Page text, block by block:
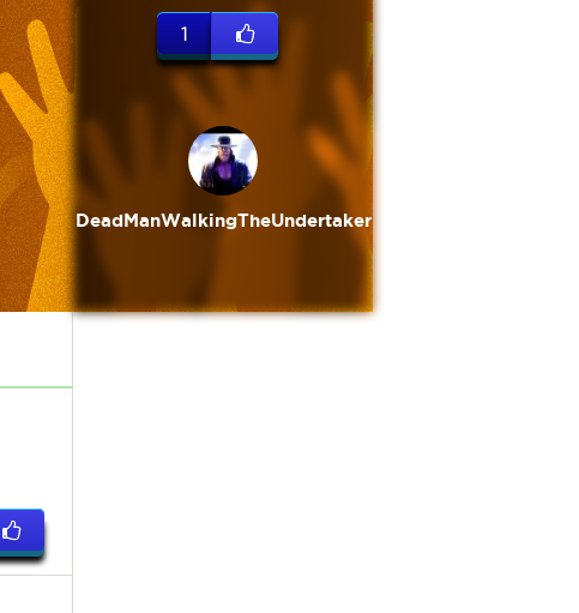
1
DeadManWalkingTheUndertaker